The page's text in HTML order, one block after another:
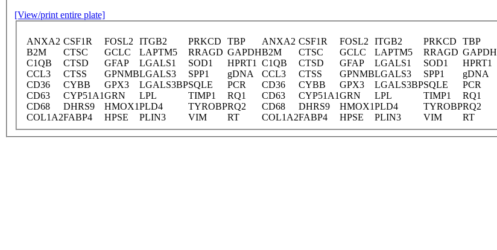
[View/print entire plate]
ANXA2 CSF1R FOSL2 ITGB2 PRKCD TBP ANXA2 CSF1R FOSL2 ITGB2 PRKCD
TBP
B2M
CTSC GCLC LAPTM5 RRAGD GAPDHB2M CTSC GCLC LAPTM5 RRAGD GAPDH
C1QB
CTSD GFAP LGALS1 SOD1 HPRT1 C1QB CTSD GFAP LGALS1 SOD1
HPRT1
CCL3
CTSS GPNMBLGALS3 SPP1 gDNA CCL3 CTSS GPNMBLGALS3 SPP1
gDNA
CD36
CYBB GPX3 LGALS3BPSQLE PCR CD36 CYBB GPX3 LGALS3BPSQLE
PCR
CD63
CYP51A1GRN LPL TIMP1 RQ1 CD63 CYP51A1GRN LPL TIMP1
RQ1
CD68
DHRS9 HMOX1PLD4 TYROBPRQ2 CD68 DHRS9 HMOX1PLD4 TYROBPRQ2
COL1A2FABP4 HPSE PLIN3 VIM RT COL1A2FABP4 HPSE PLIN3 VIM RT